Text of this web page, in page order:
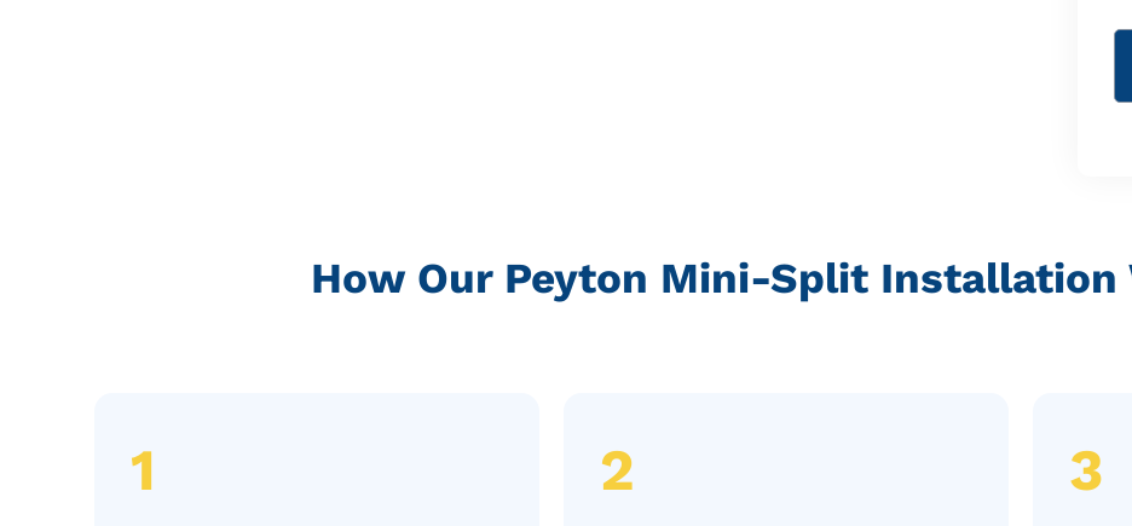
How Our Peyton Mini-Split Installation
1 2 3